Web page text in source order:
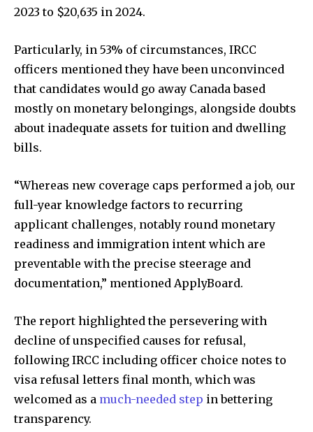
Join our community of
2023 to $20,635 in 2024.
Particularly, in 53% of circumstances, IRCC
officers mentioned they have been unconvinced
that candidates would go away Canada based
mostly on monetary belongings, alongside doubts
about inadequate assets for tuition and dwelling
bills.
“Whereas new coverage caps performed a job, our
full-year knowledge factors to recurring
applicant challenges, notably round monetary
readiness and immigration intent which are
preventable with the precise steerage and
documentation,” mentioned ApplyBoard.
The report highlighted the persevering with
decline of unspecified causes for refusal,
following IRCC including officer choice notes to
visa refusal letters final month, which was
welcomed as a much-needed step in bettering
transparency.